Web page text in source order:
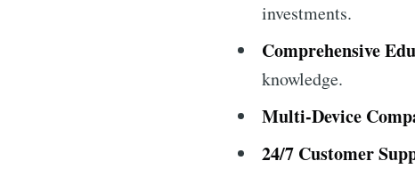
investments.
Comprehensive
knowledge.
Multi-Device
24/7 Customer